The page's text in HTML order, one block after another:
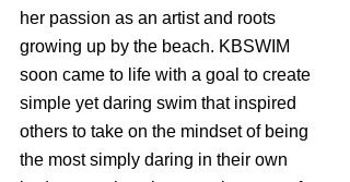
her passion as an artist and roots
growing up by the beach. KBSWIM
soon came to life with a goal to create
simple yet daring swim that inspired
others to take on the mindset of being
the most simply daring in their own